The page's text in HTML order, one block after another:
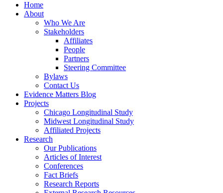
Home
About
Who We Are
Stakeholders
Affiliates
People
Partners
Steering Committee
Bylaws
Contact Us
Evidence Matters Blog
Projects
Chicago Longitudinal Study
Midwest Longitudinal Study
Affiliated Projects
Research
Our Publications
Articles of Interest
Conferences
Fact Briefs
Research Reports